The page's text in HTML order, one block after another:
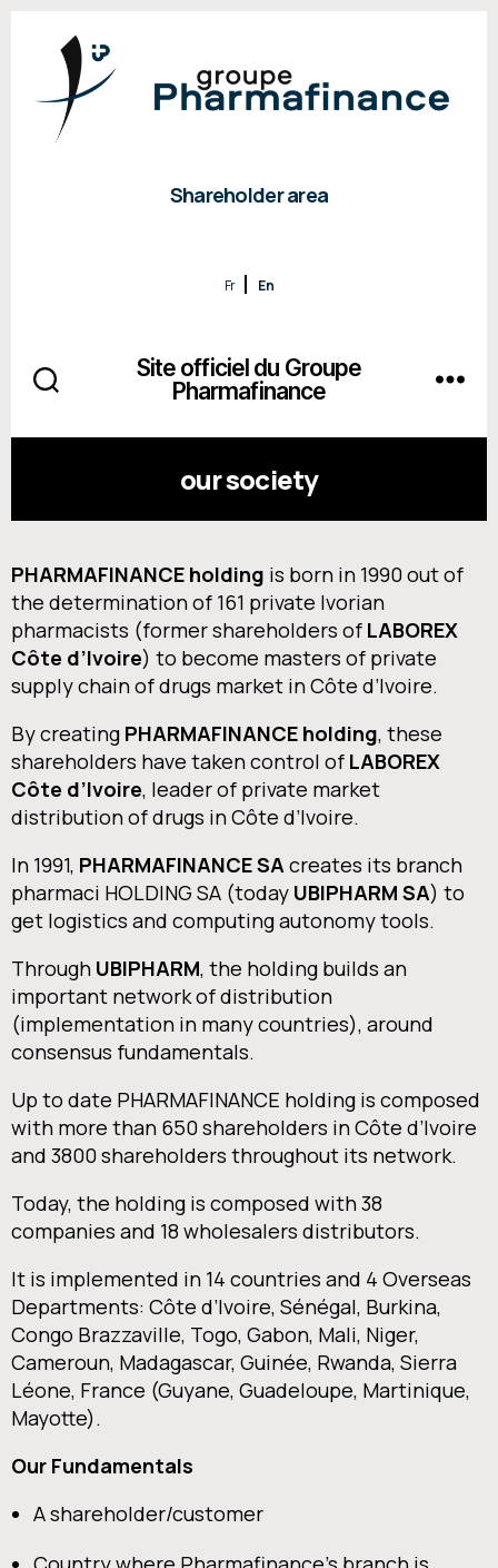
Shareholder area
Fr En
Site officiel du Groupe
Pharmafinance
our society
PHARMAFINANCE holding is born in 1990 out of
the determination of 161 private Ivorian
pharmacists (former shareholders of LABOREX
Côte d’Ivoire) to become masters of private
supply chain of drugs market in Côte d’Ivoire.
By creating PHARMAFINANCE holding, these
shareholders have taken control of LABOREX
Côte d’Ivoire, leader of private market
distribution of drugs in Côte d’Ivoire.
In 1991, PHARMAFINANCE SAcreates its branch
pharmaci HOLDING SA (today UBIPHARM SA) to
get logistics and computing autonomy tools.
Through UBIPHARM, the holding builds an
important network of distribution
(implementation in many countries), around
consensus fundamentals.
Up to date PHARMAFINANCE holding is composed
with more than 650 shareholders in Côte d’Ivoire
and 3800 shareholders throughout its network.
Today, the holding is composed with 38
companies and 18 wholesalers distributors.
It is implemented in 14 countries and 4 Overseas
Departments: Côte d’Ivoire, Sénégal, Burkina,
Congo Brazzaville, Togo, Gabon, Mali, Niger,
Cameroun, Madagascar, Guinée, Rwanda, Sierra
Léone, France (Guyane, Guadeloupe, Martinique,
Mayotte).
Our Fundamentals
A shareholder/customer